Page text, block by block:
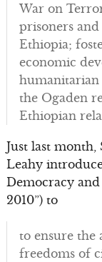
War on
prisoners
Ethiopia;
economic
humanitarian
the Ogaden
Ethiopian
Just last month,
Leahy
Democracy
2010”) to
to ensure the
freedoms of